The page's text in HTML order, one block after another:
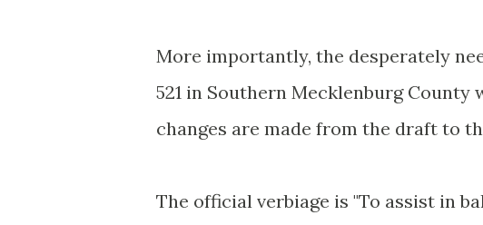
More importantly, the desperately
521 in Southern Mecklenburg County
changes are made from the draft to
The official verbiage is "To assist in